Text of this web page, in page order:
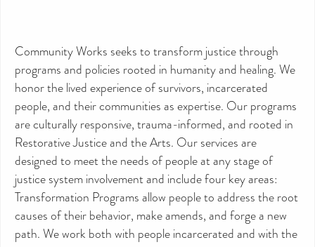
Community Works seeks to transform justice through
programs and policies rooted in humanity and healing. We
honor the lived experience of survivors, incarcerated
people, and their communities as expertise. Our programs
are culturally responsive, trauma-informed, and rooted in
Restorative Justice and the Arts. Our services are
designed to meet the needs of people at any stage of
justice system involvement and include four key areas:
Transformation Programs allow people to address the root
causes of their behavior, make amends, and forge a new
path. We work both with people incarcerated and with the